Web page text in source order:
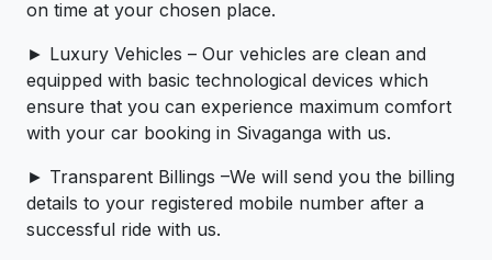
on time at your chosen place.
► Luxury Vehicles – Our vehicles are clean and
equipped with basic technological devices which
ensure that you can experience maximum comfort
with your car booking in Sivaganga with us.
► Transparent Billings –We will send you the billing
details to your registered mobile number after a
successful ride with us.